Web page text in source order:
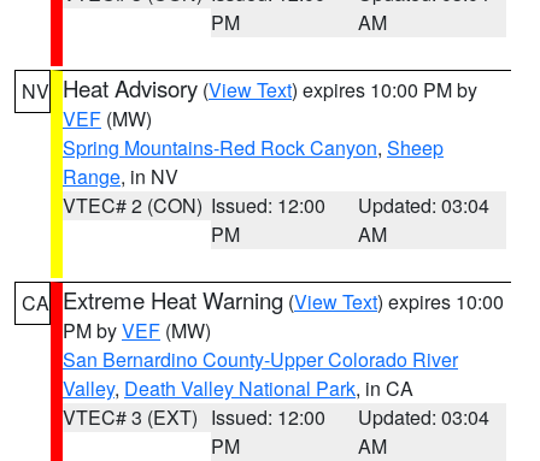
PM
AM
NV Heat Advisory (View Text) expires 10:00 PM by
VEF (MW)
Spring Mountains-Red Rock Canyon, Sheep
Range, in NV
VTEC# 2 (CON) Issued: 12:00
PM
Updated: 03:04
AM
CA Extreme Heat Warning (View Text) expires 10:00
PM byVEF (MW)
San Bernardino County-Upper Colorado River
Valley, Death Valley National Park, in CA
VTEC# 3 (EXT) Issued: 12:00
PM
Updated: 03:04
AM